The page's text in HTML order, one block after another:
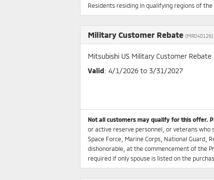
Residents residing in qualifying regions of the
Military Customer Rebate (MR040126)
Mitsubishi US Military Customer Rebate
Valid: 4/1/2026 to 3/31/2027
Not all customers may qualify for this offer.
or active reserve personnel, or veterans who
Space Force, Marine Corps, National Guard,
dishonorable, at the commencement of the
required if only spouse is listed on the